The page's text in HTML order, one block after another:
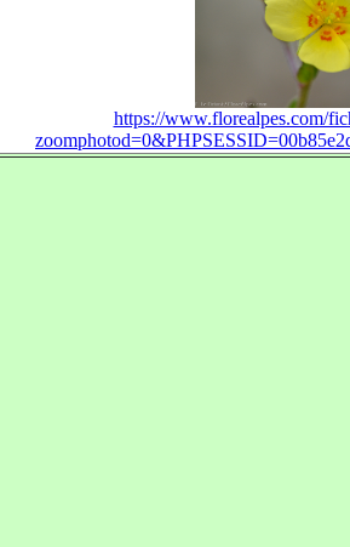
https://www.florealpes.com/